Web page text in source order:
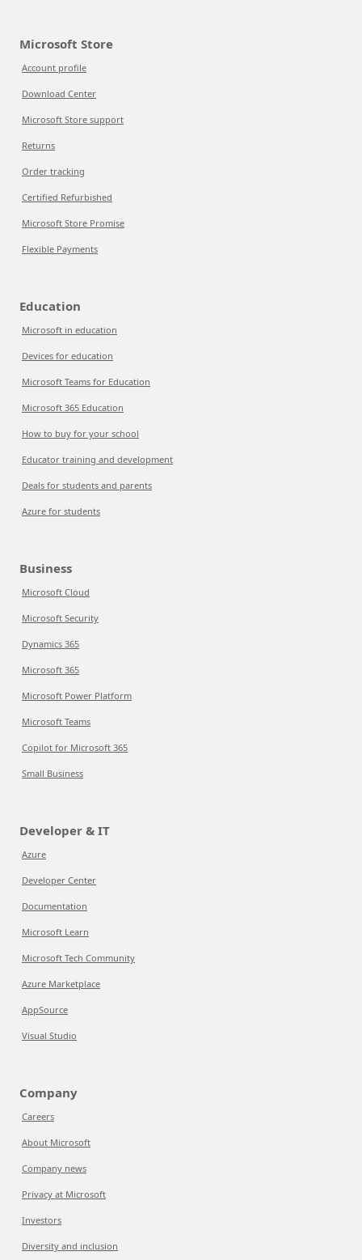
Microsoft Store
Account profile
Download Center
Microsoft Store support
Returns
Order tracking
Certified Refurbished
Microsoft Store Promise
Flexible Payments
Education
Microsoft in education
Devices for education
Microsoft Teams for Education
Microsoft 365 Education
How to buy for your school
Educator training and development
Deals for students and parents
Azure for students
Business
Microsoft Cloud
Microsoft Security
Dynamics 365
Microsoft 365
Microsoft Power Platform
Microsoft Teams
Copilot for Microsoft 365
Small Business
Developer & IT
Azure
Developer Center
Documentation
Microsoft Learn
Microsoft Tech Community
Azure Marketplace
AppSource
Visual Studio
Company
Careers
About Microsoft
Company news
Privacy at Microsoft
Investors
Diversity and inclusion